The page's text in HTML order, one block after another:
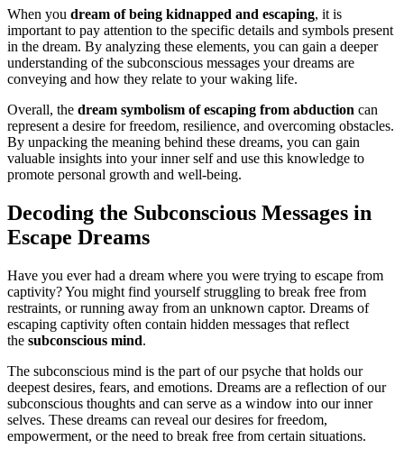
When you dream of being kidnapped and escaping, it is
important to pay attention to the specific details and symbols present
in the dream. By analyzing these elements, you can gain a deeper
understanding of the subconscious messages your dreams are
conveying and how they relate to your waking life.
Overall, the dream symbolism of escaping from abduction can
represent a desire for freedom, resilience, and overcoming obstacles.
By unpacking the meaning behind these dreams, you can gain
valuable insights into your inner self and use this knowledge to
promote personal growth and well-being.
Decoding the Subconscious Messages in
Escape Dreams
Have you ever had a dream where you were trying to escape from
captivity? You might find yourself struggling to break free from
restraints, or running away from an unknown captor. Dreams of
escaping captivity often contain hidden messages that reflect
the subconscious mind.
The subconscious mind is the part of our psyche that holds our
deepest desires, fears, and emotions. Dreams are a reflection of our
subconscious thoughts and can serve as a window into our inner
selves. These dreams can reveal our desires for freedom,
empowerment, or the need to break free from certain situations.